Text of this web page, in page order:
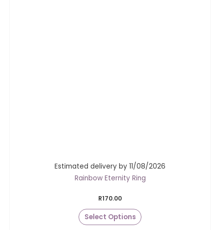
Estimated delivery by 11/08/2026
Rainbow Eternity Ring
R170.00
Select Options